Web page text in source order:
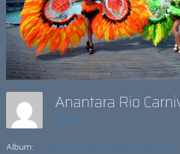
Anantara Rio
admin
Album: AZURE A SURE FIRE MALDIVES HIT